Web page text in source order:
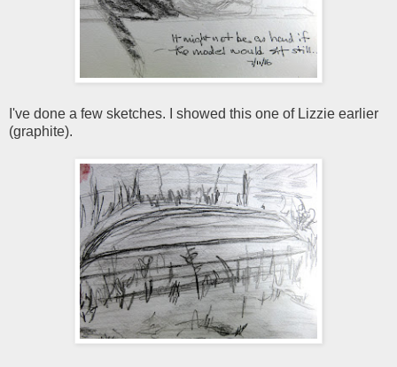
I've done a few sketches. I showed this one of Lizzie earlier
(graphite).